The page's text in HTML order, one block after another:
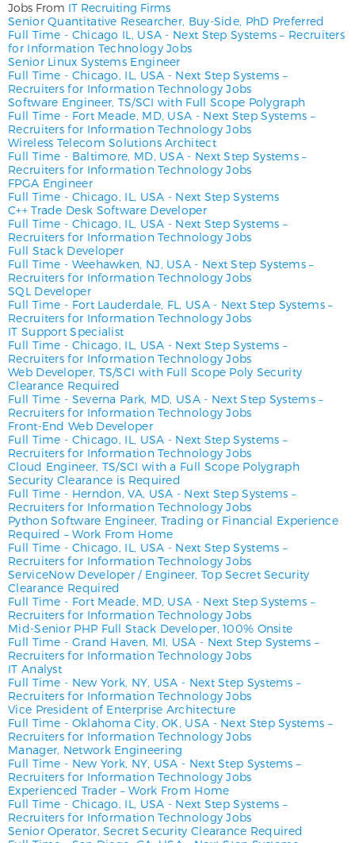
Jobs From IT Recruiting Firms
Senior Quantitative Researcher, Buy-Side, PhD Preferred
Full Time - Chicago IL, USA - Next Step Systems – Recruiters
for Information Technology Jobs
Senior Linux Systems Engineer
Full Time - Chicago, IL, USA - Next Step Systems –
Recruiters for Information Technology Jobs
Software Engineer, TS/SCI with Full Scope Polygraph
Full Time - Fort Meade, MD, USA - Next Step Systems –
Recruiters for Information Technology Jobs
Wireless Telecom Solutions Architect
Full Time - Baltimore, MD, USA - Next Step Systems –
Recruiters for Information Technology Jobs
FPGA Engineer
Full Time - Chicago, IL, USA - Next Step Systems
C++ Trade Desk Software Developer
Full Time - Chicago, IL, USA - Next Step Systems –
Recruiters for Information Technology Jobs
Full Stack Developer
Full Time - Weehawken, NJ, USA - Next Step Systems –
Recruiters for Information Technology Jobs
SQL Developer
Full Time - Fort Lauderdale, FL, USA- Next Step Systems –
Recruiters for Information Technology Jobs
IT Support Specialist
Full Time - Chicago, IL, USA - Next Step Systems –
Recruiters for Information Technology Jobs
Web Developer, TS/SCI with Full Scope Poly Security
Clearance Required
Full Time - Severna Park, MD, USA- Next Step Systems –
Recruiters for Information Technology Jobs
Front-End Web Developer
Full Time - Chicago, IL, USA - Next Step Systems –
Recruiters for Information Technology Jobs
Cloud Engineer, TS/SCI with a Full Scope Polygraph
Security Clearance is Required
Full Time - Herndon, VA, USA - Next Step Systems –
Recruiters for Information Technology Jobs
Python Software Engineer, Trading or Financial Experience
Required – Work From Home
Full Time - Chicago, IL, USA - Next Step Systems –
Recruiters for Information Technology Jobs
ServiceNow Developer / Engineer, Top Secret Security
Clearance Required
Full Time - Fort Meade, MD, USA - Next Step Systems –
Recruiters for Information Technology Jobs
Mid-Senior PHP Full Stack Developer, 100% Onsite
Full Time - Grand Haven, MI, USA - Next Step Systems –
Recruiters for Information Technology Jobs
IT Analyst
Full Time - New York, NY, USA - Next Step Systems –
Recruiters for Information Technology Jobs
Vice President of Enterprise Architecture
Full Time - Oklahoma City, OK, USA - Next Step Systems –
Recruiters for Information Technology Jobs
Manager, Network Engineering
Full Time - New York, NY, USA - Next Step Systems –
Recruiters for Information Technology Jobs
Experienced Trader – Work From Home
Full Time - Chicago, IL, USA - Next Step Systems –
Recruiters for Information Technology Jobs
Senior Operator, Secret Security Clearance Required